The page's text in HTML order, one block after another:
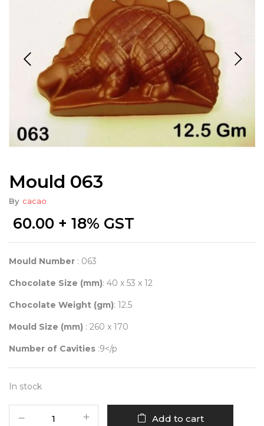
Mould 063
By cacao
60.00 + 18% GST
Mould Number : 063
Chocolate Size (mm): 40 x 53 x 12
Chocolate Weight (gm): 12.5
Mould Size (mm) : 260 x 170
Number of Cavities :9</p
In stock
Add to cart